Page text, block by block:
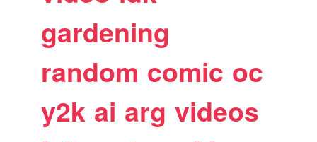
gardening
random comic oc
y2k ai arg videos